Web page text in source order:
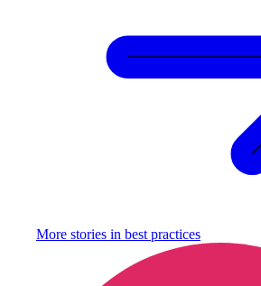
More stories in best practices